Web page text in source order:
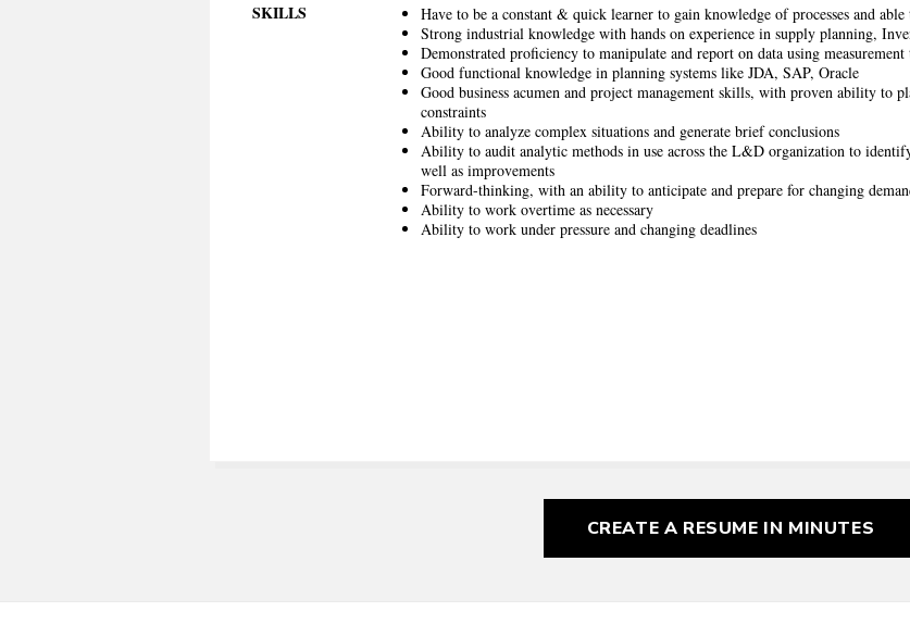
SKILLS
Have to be a constant & quick learner to gain knowledge of processes and
Strong industrial knowledge with hands on experience in supply planning,
Demonstrated proficiency to manipulate and report on data using
Good functional knowledge in planning systems like JDA, SAP, Oracle
Good business acumen and project management skills, with proven ability to
constraints
Ability to analyze complex situations and generate brief conclusions
Ability to audit analytic methods in use across the L&D organization to
well as improvements
Forward-thinking, with an ability to anticipate and prepare for changing
Ability to work overtime as necessary
Ability to work under pressure and changing deadlines
CREATE A RESUME IN MINUTES